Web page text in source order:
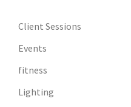
Client Sessions
Events
fitness
Lighting